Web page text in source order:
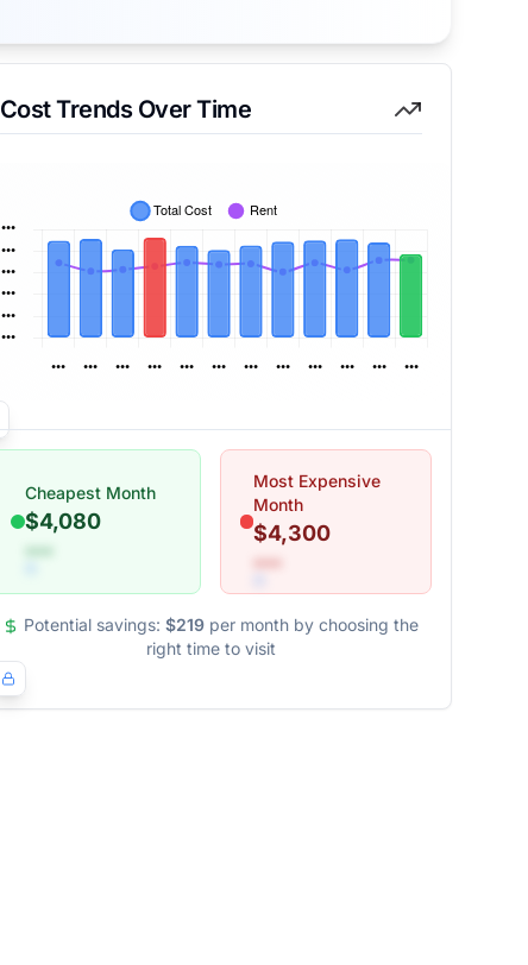
Cost Trends Over Time
Cheapest Month
$4,080
•••
Most Expensive
Month
$4,300
•••
Potential savings: $219 per month by choosing the
right time to visit